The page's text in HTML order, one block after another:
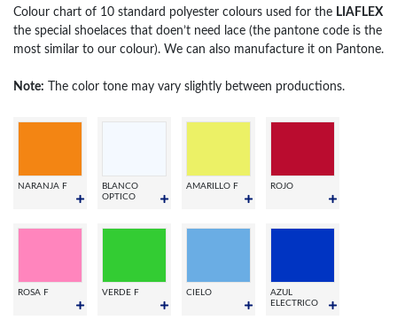
Colour chart of 10 standard polyester colours used for the LIAFLEX
the special shoelaces that doen’t need lace (the pantone code is the
most similar to our colour). We can also manufacture it on Pantone.
Note: The color tone may vary slightly between productions.
NARANJA F
BLANCO
OPTICO
AMARILLO F ROJO
ROSA F VERDE F CIELO
AZUL
ELECTRICO